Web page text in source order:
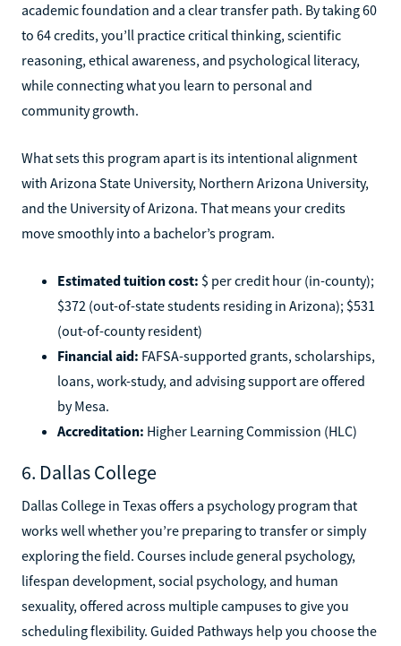
academic foundation and a clear transfer path. By taking 60
to 64 credits, you’ll practice critical thinking, scientific
reasoning, ethical awareness, and psychological literacy,
while connecting what you learn to personal and
community growth.
What sets this program apart is its intentional alignment
with Arizona State University, Northern Arizona University,
and the University of Arizona. That means your credits
move smoothly into a bachelor’s program.
Estimated tuition cost: $ per credit hour (in-county);
$372 (out-of-state students residing in Arizona); $531
(out-of-county resident)
Financial aid: FAFSA-supported grants, scholarships,
loans, work-study, and advising support are offered
by Mesa.
Accreditation: Higher Learning Commission (HLC)
6. Dallas College
Dallas College in Texas offers a psychology program that
works well whether you’re preparing to transfer or simply
exploring the field. Courses include general psychology,
lifespan development, social psychology, and human
sexuality, offered across multiple campuses to give you
scheduling flexibility. Guided Pathways help you choose the